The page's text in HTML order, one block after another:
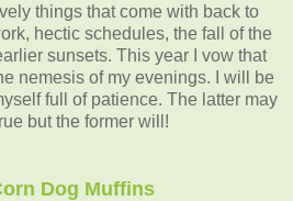
things that come with back to
hectic schedules, the fall of the
sunsets. This year I vow that
nemesis of my evenings. I will be
full of patience. The latter may
but the former will!
Dog Muffins